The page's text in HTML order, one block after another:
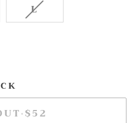
LVARIANT
SOLD
•$52